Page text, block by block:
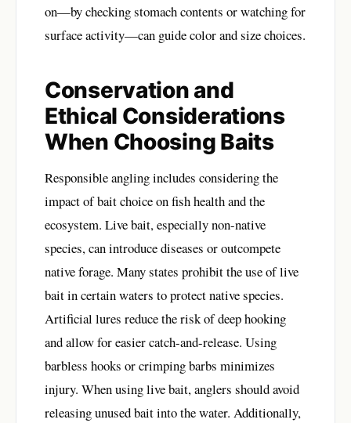
on—by checking stomach contents or watching for
surface activity—can guide color and size choices.
Conservation and
Ethical Considerations
When Choosing Baits
Responsible angling includes considering the
impact of bait choice on fish health and the
ecosystem. Live bait, especially non-native
species, can introduce diseases or outcompete
native forage. Many states prohibit the use of live
bait in certain waters to protect native species.
Artificial lures reduce the risk of deep hooking
and allow for easier catch-and-release. Using
barbless hooks or crimping barbs minimizes
injury. When using live bait, anglers should avoid
releasing unused bait into the water. Additionally,